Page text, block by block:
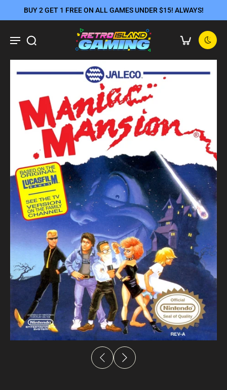
BUY 2 GET 1 FREE ON ALL GAMES UNDER $15! ALWAYS!